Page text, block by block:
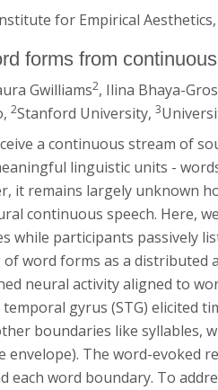
for Empirical
forms from
Gwilliams2, Ilina Bhaya-
2Stanford University,3
a continuous stream of
linguistic units -
it remains largely unknown
continuous speech. Here,
while participants passively
word forms as a distributed
neural activity aligned to
gyrus (STG) elicited
boundaries like syllables,
envelope). The word-evoked
each word boundary. To